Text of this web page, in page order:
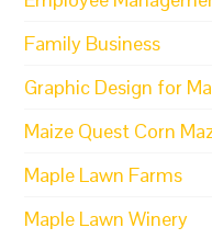
Family Business
Graphic Design for
Maize Quest Corn
Maple Lawn Farms
Maple Lawn Winery